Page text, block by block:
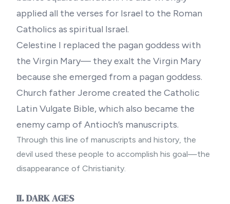
applied all the verses for Israel to the Roman
Catholics as spiritual Israel.
Celestine I replaced the pagan goddess with
the Virgin Mary— they exalt the Virgin Mary
because she emerged from a pagan goddess.
Church father Jerome created the Catholic
Latin Vulgate Bible, which also became the
enemy camp of Antioch’s manuscripts.
Through this line of manuscripts and history, the
devil used these people to accomplish his goal—the
disappearance of Christianity.
II. DARK AGES